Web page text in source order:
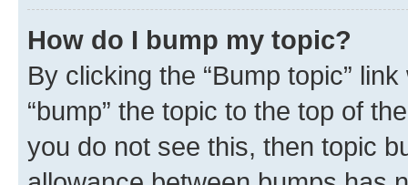
How do I bump my topic?
By clicking the “Bump topic”
“bump” the topic to the top of
you do not see this, then topic